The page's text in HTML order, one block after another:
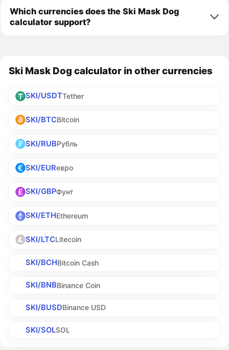
Which currencies does the Ski Mask Dog
calculator support?
Ski Mask Dog calculator in other currencies
SKI/USDTTether
SKI/BTCBitcoin
SKI/RUBРубль
SKI/EURевро
SKI/GBPФунт
SKI/ETHEthereum
SKI/LTCLitecoin
SKI/BCHBitcoin Cash
SKI/BNBBinance Coin
SKI/BUSDBinance USD
SKI/SOLSOL